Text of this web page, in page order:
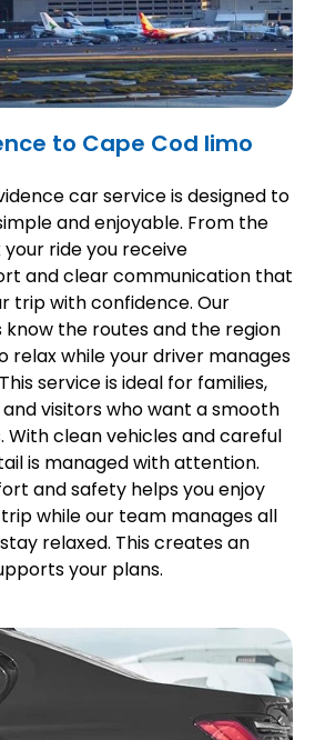
to Cape Cod limo
car service is designed to
and enjoyable. From the
ride you receive
and clear communication that
trip with confidence. Our
the routes and the region
relax while your driver manages
service is ideal for families,
visitors who want a smooth
With clean vehicles and careful
is managed with attention.
and safety helps you enjoy
while our team manages all
relaxed. This creates an
your plans.